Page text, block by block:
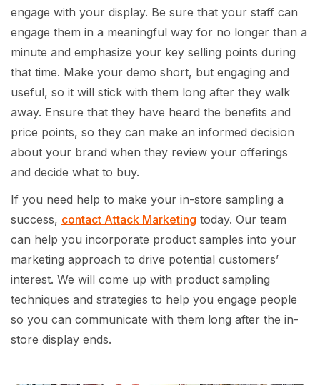
engage with your display. Be sure that your staff can
engage them in a meaningful way for no longer than a
minute and emphasize your key selling points during
that time. Make your demo short, but engaging and
useful, so it will stick with them long after they walk
away. Ensure that they have heard the benefits and
price points, so they can make an informed decision
about your brand when they review your offerings
and decide what to buy.
If you need help to make your in-store sampling a
success, contact Attack Marketing today. Our team
can help you incorporate product samples into your
marketing approach to drive potential customers’
interest. We will come up with product sampling
techniques and strategies to help you engage people
so you can communicate with them long after the in-
store display ends.